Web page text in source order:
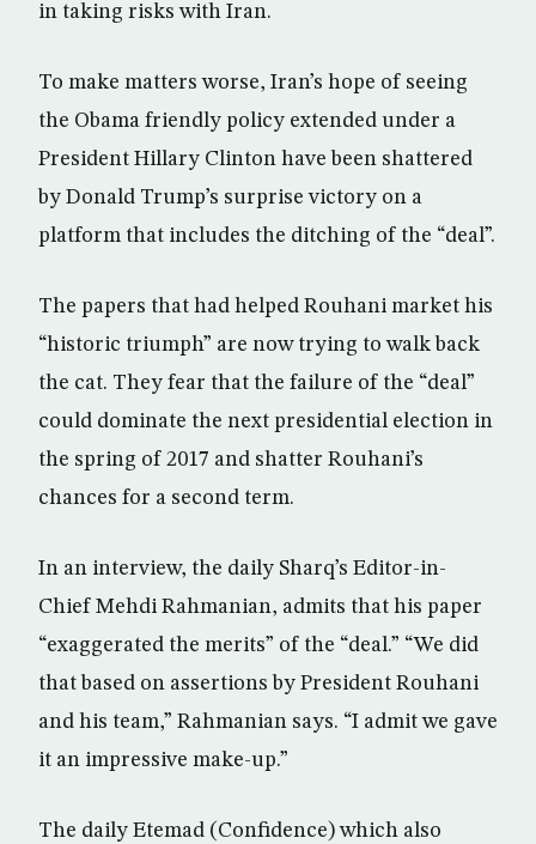
in taking risks with Iran.
To make matters worse, Iran’s hope of seeing
the Obama friendly policy extended under a
President Hillary Clinton have been shattered
by Donald Trump’s surprise victory on a
platform that includes the ditching of the “deal”.
The papers that had helped Rouhani market his
“historic triumph” are now trying to walk back
the cat. They fear that the failure of the “deal”
could dominate the next presidential election in
the spring of 2017 and shatter Rouhani’s
chances for a second term.
In an interview, the daily Sharq’s Editor-in-
Chief Mehdi Rahmanian, admits that his paper
“exaggerated the merits” of the “deal.” “We did
that based on assertions by President Rouhani
and his team,” Rahmanian says. “I admit we gave
it an impressive make-up.”
The daily Etemad (Confidence) which also